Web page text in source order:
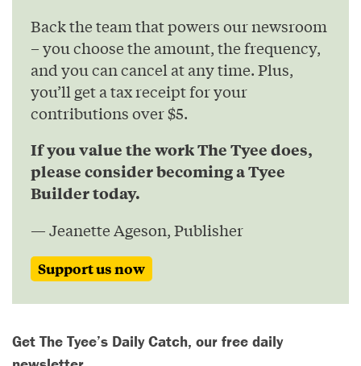
Back the team that powers our newsroom
– you choose the amount, the frequency,
and you can cancel at any time. Plus,
you’ll get a tax receipt for your
contributions over $5.
If you value the work The Tyee does,
please consider becoming a Tyee
Builder today.
— Jeanette Ageson, Publisher
Support us now
Get The Tyee’s Daily Catch, our free daily